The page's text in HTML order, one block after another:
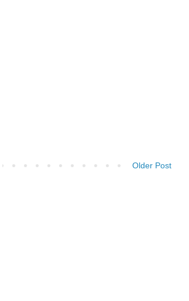
Older Post